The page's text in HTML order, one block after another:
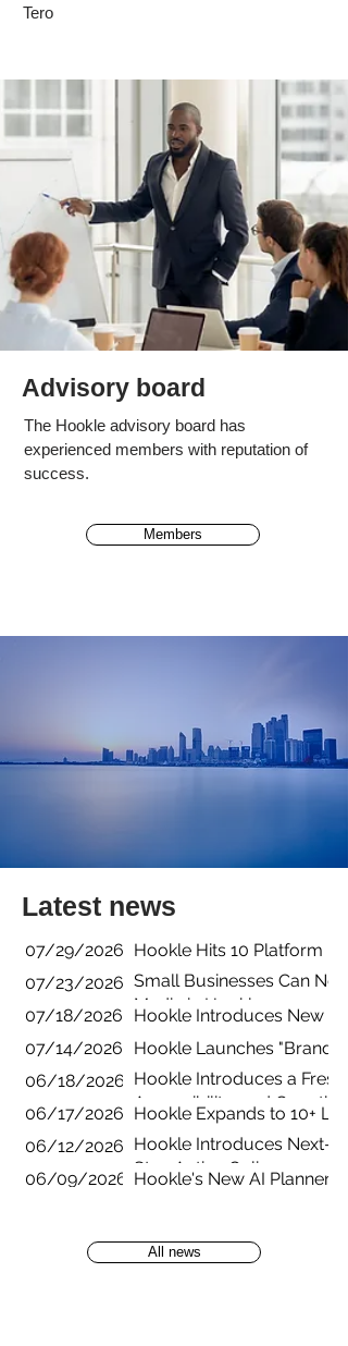
Tero
Advisory board
The Hookle advisory board has
experienced members with reputation of
success.
Members
Latest news
07/29/2026 Hookle Hits 10 Platform
07/23/2026 Small Businesses Can
Media in Hookle
07/18/2026
Hookle Introduces New
07/14/2026
Hookle Launches
06/18/2026 Hookle Introduces a
Accessibility, and Growth
06/17/2026 Hookle Expands to 10+
06/12/2026 Hookle Introduces Next-
Stay Active Online
06/09/2026 Hookle's New AI Planner
All news